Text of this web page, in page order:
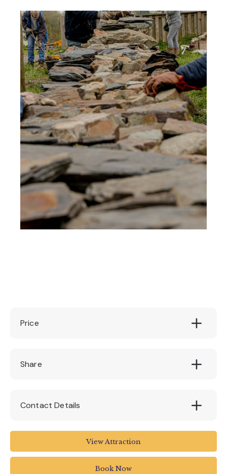
Price
£55
Share
Contact Details
Quince Honey FarmView Attraction
Book Now